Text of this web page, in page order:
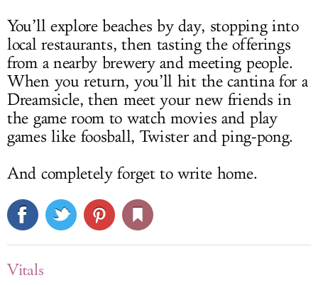
You’ll explore beaches by day, stopping into
local restaurants, then tasting the offerings
from a nearby brewery and meeting people.
When you return, you’ll hit the cantina for a
Dreamsicle, then meet your new friends in
the game room to watch movies and play
games like foosball, Twister and ping-pong.
And completely forget to write home.
Vitals